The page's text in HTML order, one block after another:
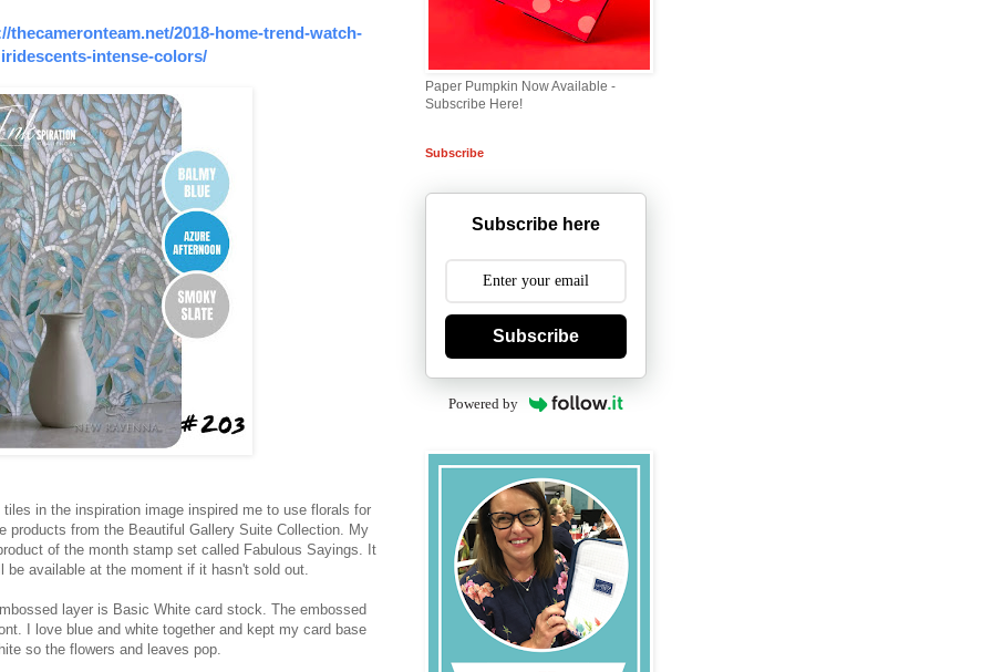
thecameronteam.net/2018-home-trend-watch-
iridescents-intense-colors/
in the inspiration image inspired me to use florals for
products from the Beautiful Gallery Suite Collection. My
of the month stamp set called Fabulous Sayings. It
be available at the moment if it hasn't sold out.
layer is Basic White card stock. The embossed
I love blue and white together and kept my card base
so the flowers and leaves pop.
Paper Pumpkin Now Available -
Subscribe Here!
Subscribe
Subscribe here
Subscribe
Powered by